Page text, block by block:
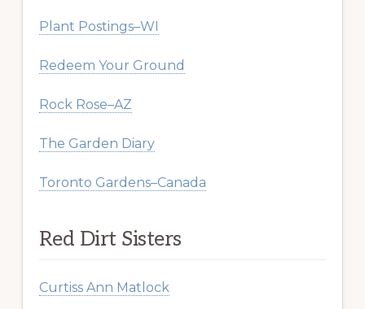
Plant Postings–WI
Redeem Your Ground
Rock Rose–AZ
The Garden Diary
Toronto Gardens–Canada
Red Dirt Sisters
Curtiss Ann Matlock